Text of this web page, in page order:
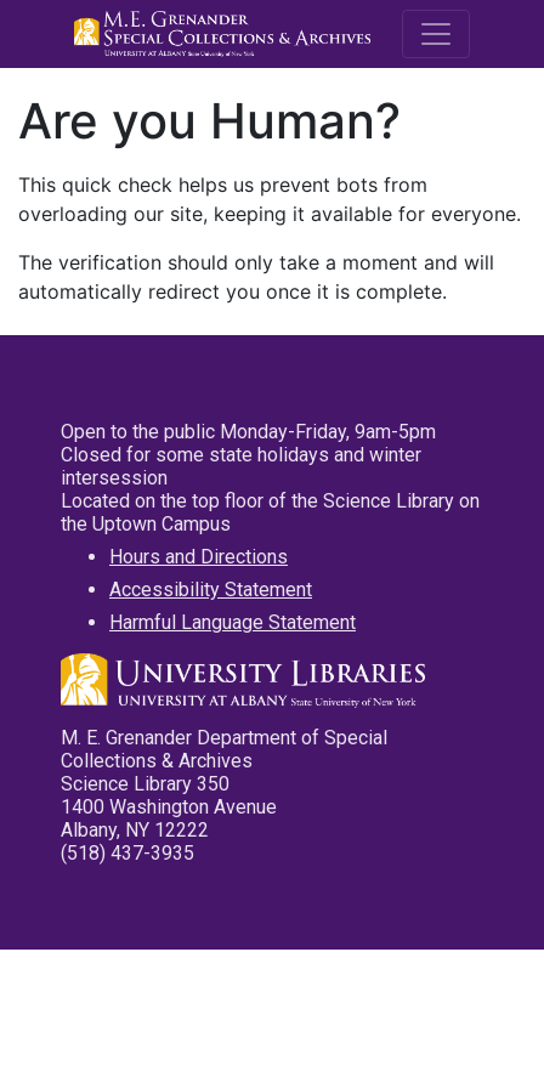
M.E.
Are you Human?
This quick check helps us prevent bots from
overloading our site, keeping it available for everyone.
The verification should only take a moment and will
automatically redirect you once it is complete.
Open to the public Monday-Friday, 9am-5pm
Closed for some state holidays and winter
intersession
Located on the top floor of the Science Library on
the Uptown Campus
Hours and Directions
Accessibility Statement
Harmful Language Statement
M. E. Grenander Department of Special
Collections & Archives
Science Library 350
1400 Washington Avenue
Albany, NY 12222
(518) 437-3935